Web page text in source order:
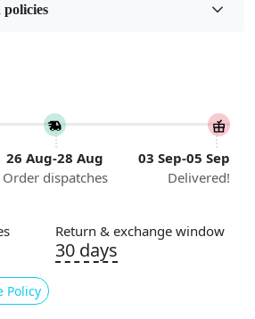
8x10, 8x11, 9x12,9x13,
26 Aug-28 Aug
Order dispatches
03 Sep-05 Sep
Delivered!
Policy
Return & exchange window
30 days